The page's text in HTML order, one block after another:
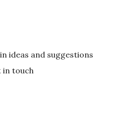
ideas and suggestions
in touch